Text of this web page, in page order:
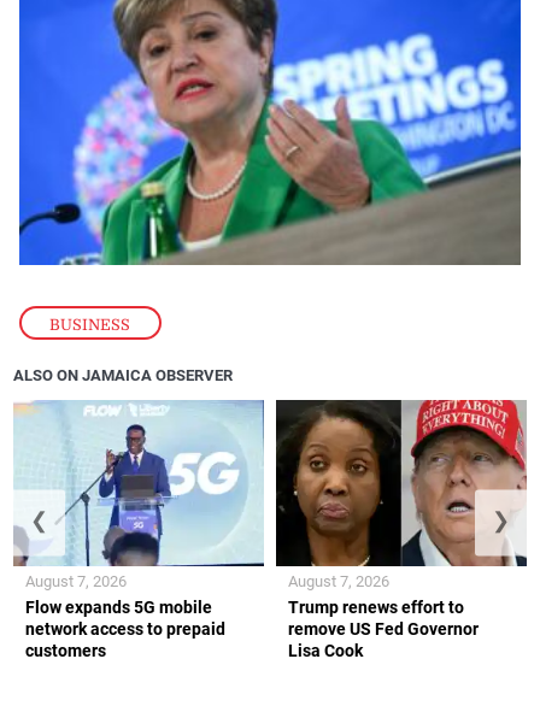
BUSINESS
ALSO ON JAMAICA OBSERVER
Flow expands 5G mobile
network access to prepaid
customers
August 7, 2026
Trump renews effort to
remove US Fed Governor
Lisa Cook
August 7, 2026
❮ ❯